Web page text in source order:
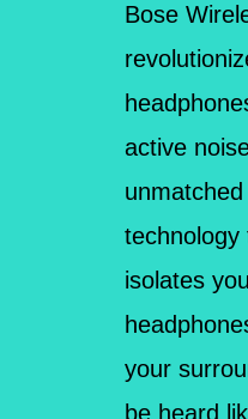
Bose
active
technology
isolates
your
be heard